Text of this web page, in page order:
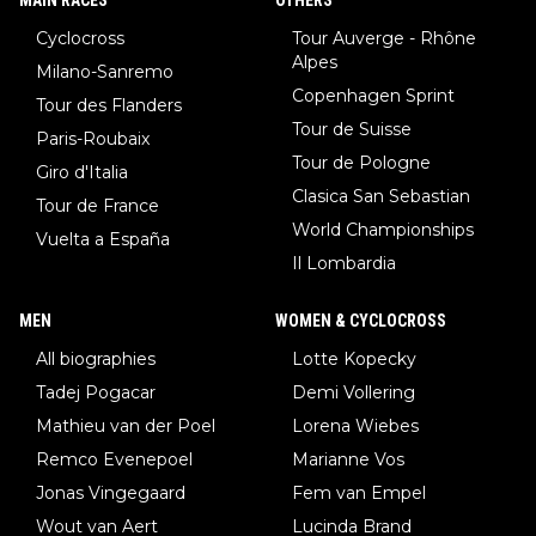
Cyclocross
Milano-Sanremo
Tour des Flanders
Paris-Roubaix
Giro d'Italia
Tour de France
Vuelta a España
Tour Auverge - Rhône
Alpes
Copenhagen Sprint
Tour de Suisse
Tour de Pologne
Clasica San Sebastian
World Championships
Il Lombardia
MEN
All biographies
Tadej Pogacar
Mathieu van der Poel
Remco Evenepoel
Jonas Vingegaard
Wout van Aert
WOMEN & CYCLOCROSS
Lotte Kopecky
Demi Vollering
Lorena Wiebes
Marianne Vos
Fem van Empel
Lucinda Brand